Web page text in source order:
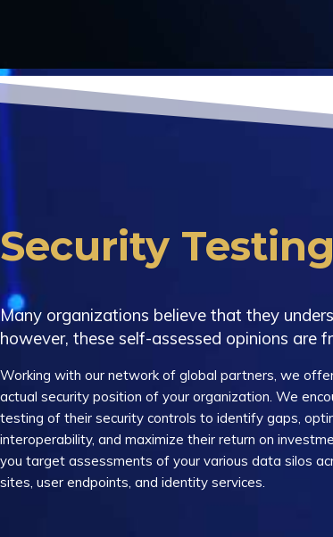
Security Testing
Many organizations believe that they
however, these self-assessed opinions are
Working with our network of global partners, we
actual security position of your organization. We
testing of their security controls to identify gaps,
interoperability, and maximize their return on
you target assessments of your various data silos
sites, user endpoints, and identity services.